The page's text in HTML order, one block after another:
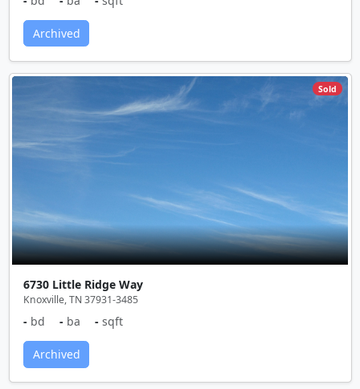
Archived
Sold
6730 Little Ridge Way
Knoxville, TN 37931-3485
- bd - ba - sqft
Archived